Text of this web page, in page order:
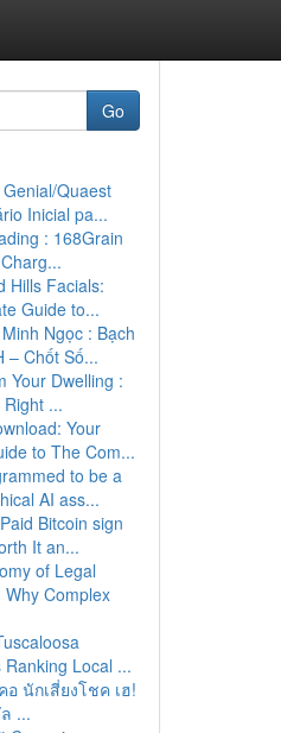
Go
Quaest
Inicial pa...
: 168Grain
Hills Facials:
Guide to...
Ngọc : Bạch
– Chốt Số...
Your Dwelling :
...
Your
to The Com...
to be a
AI ass...
Bitcoin sign
It an...
of Legal
Why Complex
Ranking Local ...
นักเสี่ยงโชค เฮ!
...